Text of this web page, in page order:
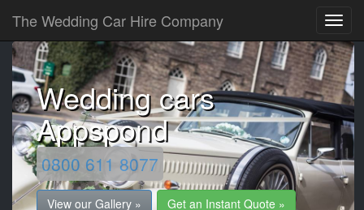
The Wedding Car Hire Company
Wedding cars
Appspond
0800 611 8077
View our Gallery » Get an Instant Quote »